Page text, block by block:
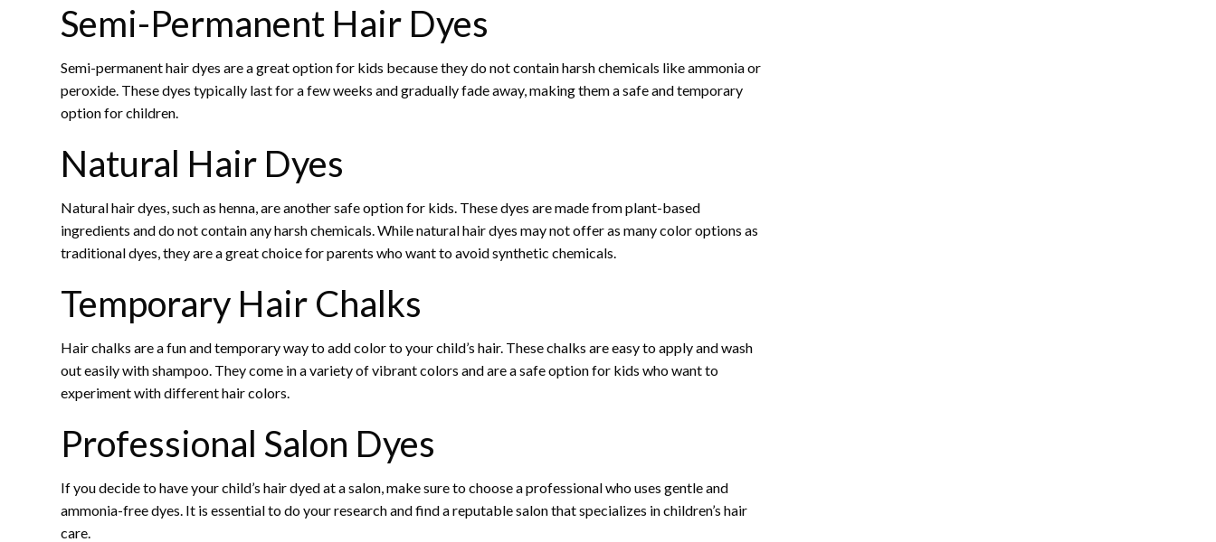
Semi-Permanent Hair Dyes
Semi-permanent hair dyes are a great option for kids because they do not contain harsh chemicals like ammonia or
peroxide. These dyes typically last for a few weeks and gradually fade away, making them a safe and temporary
option for children.
Natural Hair Dyes
Natural hair dyes, such as henna, are another safe option for kids. These dyes are made from plant-based
ingredients and do not contain any harsh chemicals. While natural hair dyes may not offer as many color options as
traditional dyes, they are a great choice for parents who want to avoid synthetic chemicals.
Temporary Hair Chalks
Hair chalks are a fun and temporary way to add color to your child’s hair. These chalks are easy to apply and wash
out easily with shampoo. They come in a variety of vibrant colors and are a safe option for kids who want to
experiment with different hair colors.
Professional Salon Dyes
If you decide to have your child’s hair dyed at a salon, make sure to choose a professional who uses gentle and
ammonia-free dyes. It is essential to do your research and find a reputable salon that specializes in children’s hair
care.